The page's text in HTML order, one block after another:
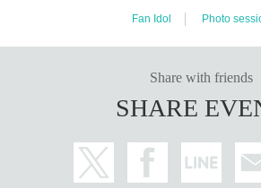
Fan Idol Photo
Share with friends
SHARE